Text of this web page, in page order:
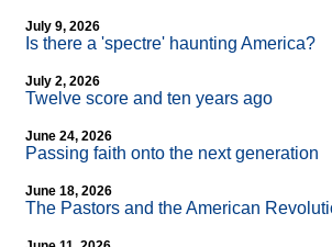
July 9, 2026
Is there a 'spectre' haunting America?
July 2, 2026
Twelve score and ten years ago
June 24, 2026
Passing faith onto the next generation
June 18, 2026
The Pastors and the American